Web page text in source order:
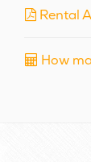
Rental
How